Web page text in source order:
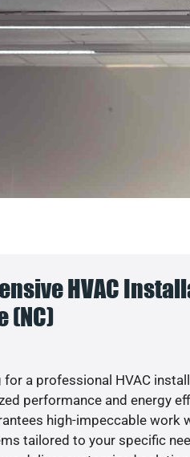
HVAC
(NC)
for a professional HVAC
performance and energy
high-impeccable work
tailored to your specific